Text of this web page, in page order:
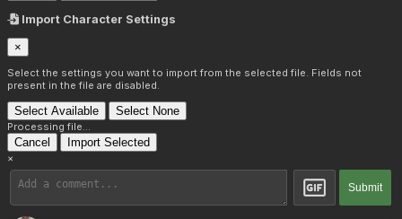
Import Character Settings
×
Select the settings you want to import from the selected file. Fields not
present in the file are disabled.
Select Available Select None
Processing file...
Cancel Import Selected
×
Submit